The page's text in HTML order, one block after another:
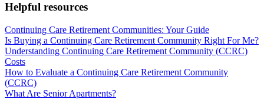
Helpful resources
Continuing Care Retirement Communities: Your Guide
Is Buying a Continuing Care Retirement Community Right For Me?
Understanding Continuing Care Retirement Community (CCRC)
Costs
How to Evaluate a Continuing Care Retirement Community
(CCRC)
What Are Senior Apartments?